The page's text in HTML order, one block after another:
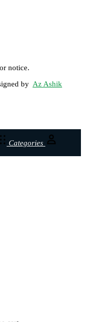
notice.
by Az Ashik
Categories